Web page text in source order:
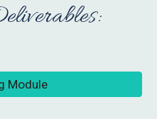
Module